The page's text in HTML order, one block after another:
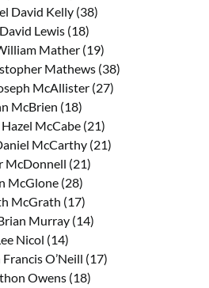
David Kelly (38)
Lewis (18)
Mather (19)
Mathews (38)
McAllister (27)
McBrien (18)
McCabe (21)
McCarthy (21)
McDonnell (21)
McGlone (28)
McGrath (17)
Murray (14)
Nicol (14)
O’Neill (17)
Owens (18)